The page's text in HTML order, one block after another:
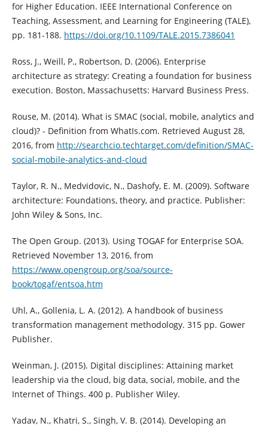
for Higher Education. IEEE International Conference on
Teaching, Assessment, and Learning for Engineering (TALE),
pp. 181-188. https://doi.org/10.1109/TALE.2015.7386041
Ross, J., Weill, P., Robertson, D. (2006). Enterprise
architecture as strategy: Creating a foundation for business
execution. Boston, Massachusetts: Harvard Business Press.
Rouse, M. (2014). What is SMAC (social, mobile, analytics and
cloud)? - Definition from WhatIs.com. Retrieved August 28,
2016, from http://searchcio.techtarget.com/definition/SMAC-
social-mobile-analytics-and-cloud
Taylor, R. N., Medvidovic, N., Dashofy, E. M. (2009). Software
architecture: Foundations, theory, and practice. Publisher:
John Wiley & Sons, Inc.
The Open Group. (2013). Using TOGAF for Enterprise SOA.
Retrieved November 13, 2016, from
https://www.opengroup.org/soa/source-
book/togaf/entsoa.htm
Uhl, A., Gollenia, L. A. (2012). A handbook of business
transformation management methodology. 315 pp. Gower
Publisher.
Weinman, J. (2015). Digital disciplines: Attaining market
leadership via the cloud, big data, social, mobile, and the
Internet of Things. 400 p. Publisher Wiley.
Yadav, N., Khatri, S., Singh, V. B. (2014). Developing an